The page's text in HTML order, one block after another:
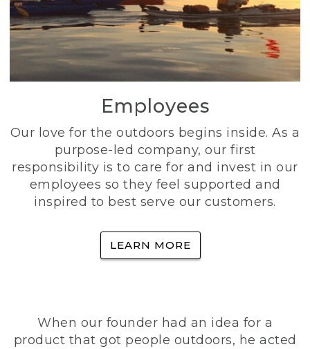
Employees
Our love for the outdoors begins inside. As a
purpose-led company, our first
responsibility is to care for and invest in our
employees so they feel supported and
inspired to best serve our customers.
LEARN MORE
When our founder had an idea for a
product that got people outdoors, he acted